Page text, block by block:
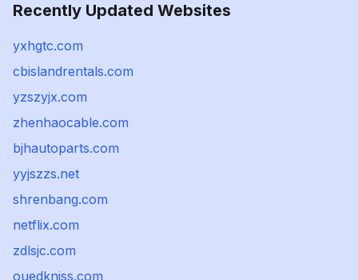
Recently Updated Websites
yxhgtc.com
cbislandrentals.com
yzszyjx.com
zhenhaocable.com
bjhautoparts.com
yyjszzs.net
shrenbang.com
netflix.com
zdlsjc.com
ouedkniss.com